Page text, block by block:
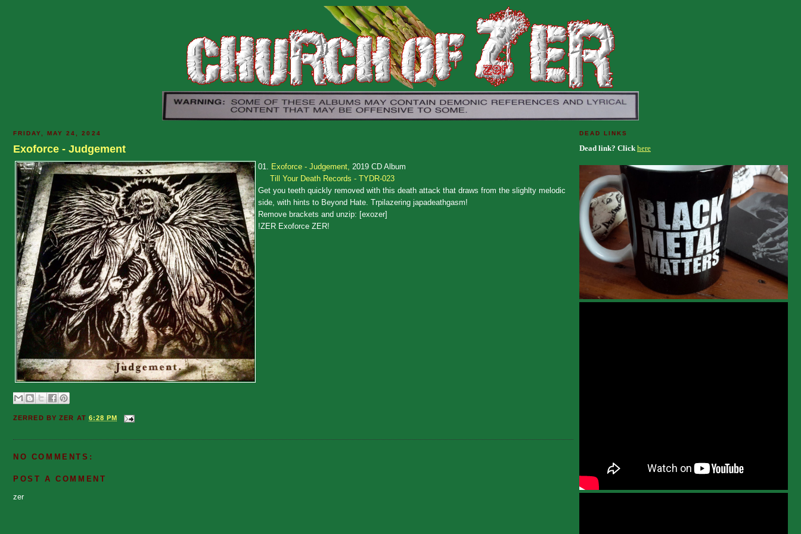
FRIDAY, MAY 24, 2024
Exoforce - Judgement
01. Exoforce - Judgement, 2019 CD Album
Till Your Death Records - TYDR-023
Get you teeth quickly removed with this death attack that draws from the slighlty melodic
side, with hints to Beyond Hate. Trpilazering japadeathgasm!
Remove brackets and unzip: [exozer]
!ZER Exoforce ZER!
ZERRED BYZER AT6:28 PM
NO COMMENTS:
POST A COMMENT
zer
DEAD LINKS
Dead link? Click here